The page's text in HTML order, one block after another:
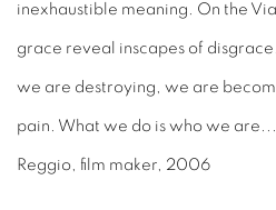
inexhaustible meaning. On the
grace reveal inscapes of
we are destroying, we are
pain. What we do is who we
Reggio, film maker, 2006